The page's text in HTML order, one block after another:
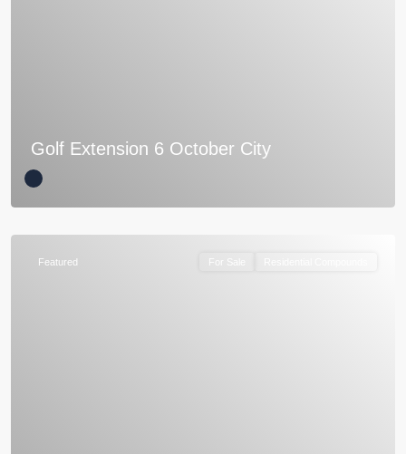
Golf Extension 6 October City
Featured For Sale